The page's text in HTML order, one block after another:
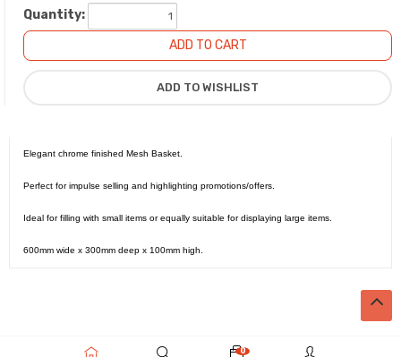
Quantity:
Elegant chrome finished Mesh Basket.
Perfect for impulse selling and highlighting promotions/offers.
Ideal for filling with small items or equally suitable for displaying large items.
600mm wide x 300mm deep x 100mm high.
0